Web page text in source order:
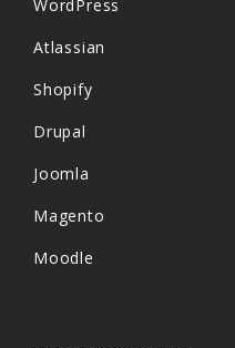
WordPress
Atlassian
Shopify
Drupal
Joomla
Magento
Moodle